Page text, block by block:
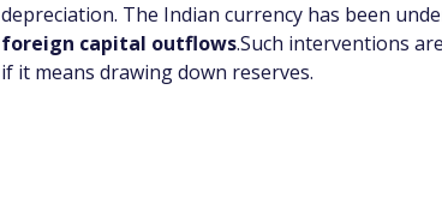
depreciation. The Indian currency has been
foreign capital outflows.Such interventions
if it means drawing down reserves.